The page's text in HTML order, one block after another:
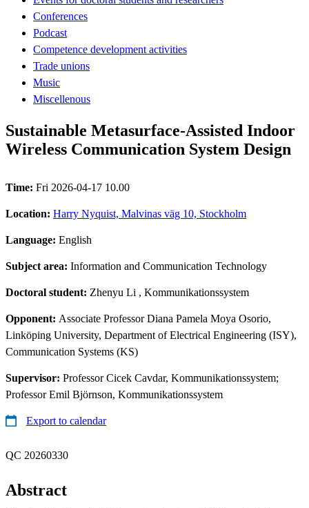
Conferences
Podcast
Competence development activities
Trade unions
Music
Miscellenous
Sustainable Metasurface-Assisted Indoor
Wireless Communication System Design
Time: Fri 2026-04-17 10.00
Location: Harry Nyquist, Malvinas väg 10, Stockholm
Language: English
Subject area: Information and Communication Technology
Doctoral student: Zhenyu Li , Kommunikationssystem
Opponent: Associate Professor Diana Pamela Moya Osorio,
Linköping University, Department of Electrical Engineering (ISY),
Communication Systems (KS)
Supervisor: Professor Cicek Cavdar, Kommunikationssystem;
Professor Emil Björnson, Kommunikationssystem
Export to calendar
QC 20260330
Abstract